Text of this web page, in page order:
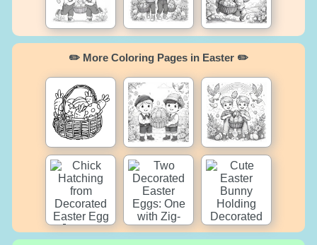
✏️ More Coloring Pages in Easter ✏️